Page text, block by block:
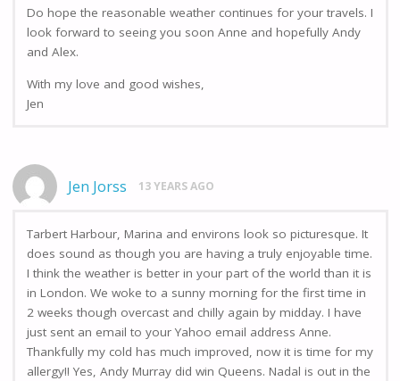
Do hope the reasonable weather continues for your travels. I
look forward to seeing you soon Anne and hopefully Andy
and Alex.
With my love and good wishes,
Jen
Jen Jorss 13 YEARS AGO
Tarbert Harbour, Marina and environs look so picturesque. It
does sound as though you are having a truly enjoyable time.
I think the weather is better in your part of the world than it is
in London. We woke to a sunny morning for the first time in
2 weeks though overcast and chilly again by midday. I have
just sent an email to your Yahoo email address Anne.
Thankfully my cold has much improved, now it is time for my
allergy!! Yes, Andy Murray did win Queens. Nadal is out in the